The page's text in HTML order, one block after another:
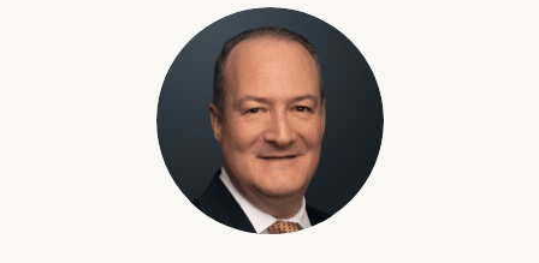
Lloyd Abramowitz